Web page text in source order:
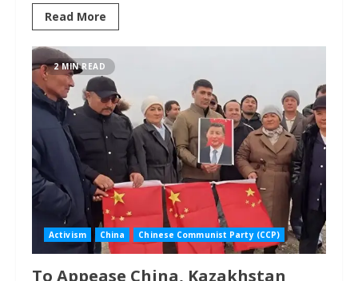
Read More
2 MIN READ
Activism China Chinese Communist Party (CCP)
To Appease China, Kazakhstan